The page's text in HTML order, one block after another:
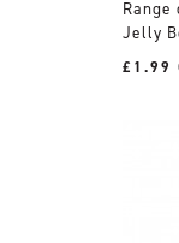
Jelly
£1.99